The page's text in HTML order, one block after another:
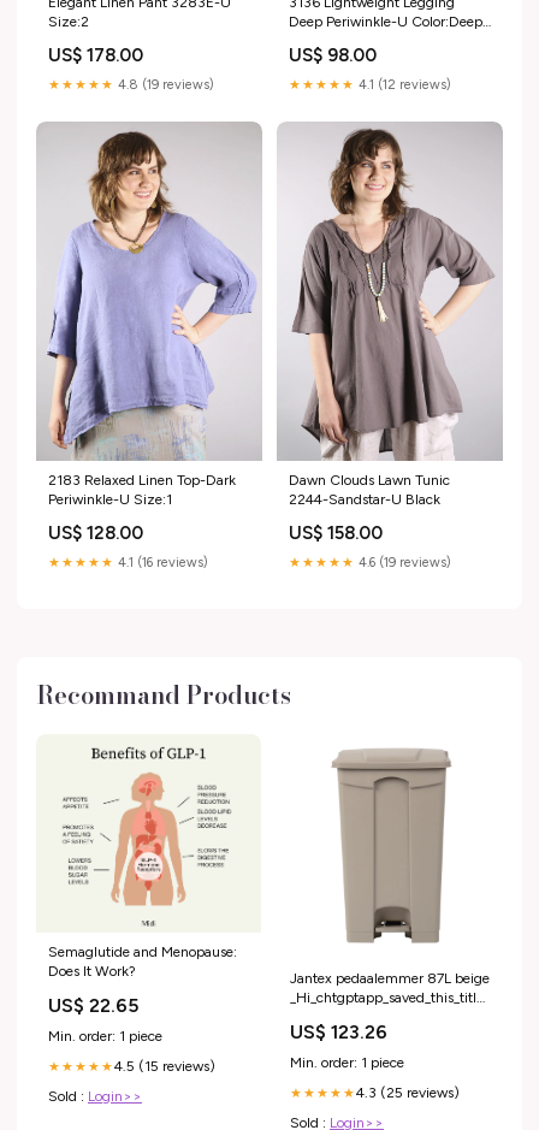
Size:2
US$ 178.00
★★★★★ 4.8 (19 reviews)
Deep Periwinkle-U Color:Deep
US$ 98.00
★★★★★ 4.1 (12 reviews)
2183 Relaxed Linen Top-Dark
Periwinkle-U Size:1
US$ 128.00
★★★★★ 4.1 (16 reviews)
Dawn Clouds Lawn Tunic
2244-Sandstar-U Black
US$ 158.00
★★★★★ 4.6 (19 reviews)
Recommand Products
Semaglutide and Menopause:
Does It Work?
US$ 22.65
Min. order: 1 piece
★★★★★4.5 (15 reviews)
Sold : Login>>
Jantex pedaalemmer 87L beige
_Hi_chtgptapp_saved_this_title-
US$ 123.26
Min. order: 1 piece
★★★★★4.3 (25 reviews)
Sold : Login>>